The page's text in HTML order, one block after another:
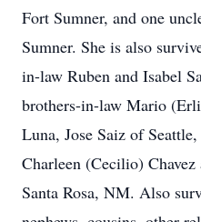
Fort Sumner, and one
Sumner. She is also
in-law Ruben and Isabel
brothers-in-law Mario
Luna, Jose Saiz of
Charleen (Cecilio)
Santa Rosa, NM. Also